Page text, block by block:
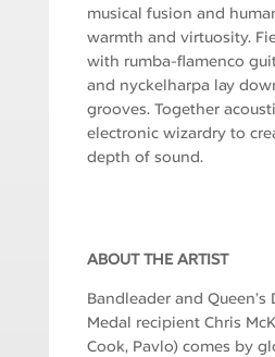
musical fusion and
warmth and virtuosity.
with rumba-flamenco
and nyckelharpa lay
grooves. Together
electronic wizardry to
depth of sound.
ABOUT THE ARTIST
Bandleader and
Medal recipient Chris
Cook, Pavlo) comes by